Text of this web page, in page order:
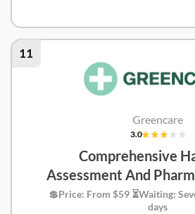
Burst Health Review
11
Greencare
3.0
Comprehensive
Assessment And
💲Price: From $59 ⏳Waiting:
days